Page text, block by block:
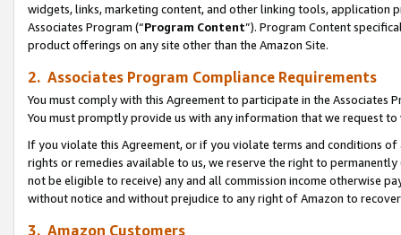
widgets, links, marketing content, and other linking tools, application
Associates Program (“Program Content”). Program Content
product offerings on any site other than the Amazon Site.
2. Associates Program Compliance Requirements
You must comply with this Agreement to participate in the Associates
You must promptly provide us with any information that we request
If you violate this Agreement, or if you violate terms and conditions
rights or remedies available to us, we reserve the right to
not be eligible to receive) any and all commission income otherwise
without notice and without prejudice to any right of Amazon to
3. Amazon Customers